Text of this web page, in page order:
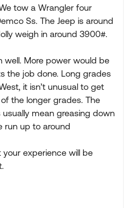
tow a Wrangler four
Ss. The Jeep is around
weigh in around 3900#.
well. More power would be
the job done. Long grades
it isn’t unusual to get
the longer grades. The
mean greasing down
run up to around
your experience will be